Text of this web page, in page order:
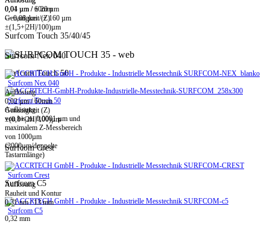
0,01 µm / ± 20 µm
-> 0,08 µm / ± 160 µm
Surfcom Touch 35/40/45
Surfcom Touch 50
Surfcom Touch 50
Auflösung
von bis zu 0,0001 µm und
maximalem Z-Messbereich
von 1000µm
(2000µm/doppelte
Tastarmlänge)
Surfcom C5
Surfcom C5
0,04 µm / 60mm
Genauigkeit (Z)
±(1,5+|2H|/100)µm
Surfcom Nex 040
Surfcom Nex 040
Auflösung
0,02 µm / 60mm
Genauigkeit (Z)
±(0,8+|2H|/100)µm
Surfcom Crest
Surfcom Crest
Auflösung
Rauheit und Kontur
0,31 nm / 13 mm
0,32 mm